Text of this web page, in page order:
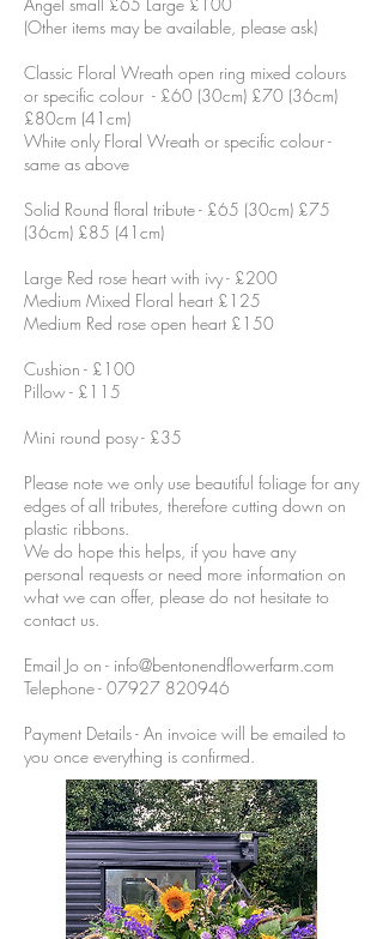
(Other items may be available, please ask)
Classic Floral Wreath open ring mixed colours
or specific colour - £60 (30cm) £70 (36cm)
£80cm (41cm)
White only Floral Wreath or specific colour -
same as above
Solid Round floral tribute - £65 (30cm) £75
(36cm) £85 (41cm)
Large Red rose heart with ivy - £200
Medium Mixed Floral heart £125
Medium Red rose open heart £150
Cushion - £100
Pillow - £115
Mini round posy - £35
Please note we only use beautiful foliage for any
edges of all tributes, therefore cutting down on
plastic ribbons.
We do hope this helps, if you have any
personal requests or need more information on
what we can offer, please do not hesitate to
contact us.
Email Jo on - info@bentonendflowerfarm.com
Telephone - 07927 820946
Payment Details - An invoice will be emailed to
you once everything is confirmed.